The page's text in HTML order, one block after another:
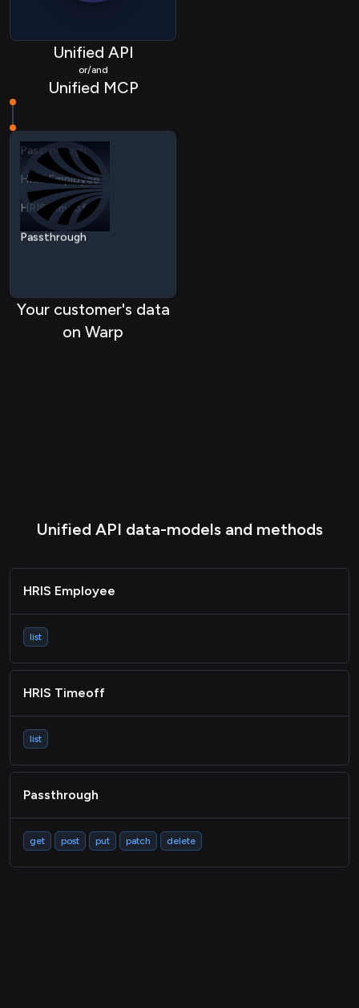
Unified API
or/and
Unified MCP
HRIS Employee
Passthrough
HRIS Employee
HRIS Timeoff
Passthrough
Your customer's data
on Warp
Unified API data-models and methods
HRIS Employee
list
HRIS Timeoff
list
Passthrough
get post put patch delete